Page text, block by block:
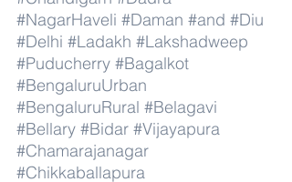
#NagarHaveli #Daman #and #Diu
#Delhi #Ladakh #Lakshadweep
#Puducherry #Bagalkot
#BengaluruUrban
#BengaluruRural #Belagavi
#Bellary #Bidar #Vijayapura
#Chamarajanagar
#Chikkaballapura